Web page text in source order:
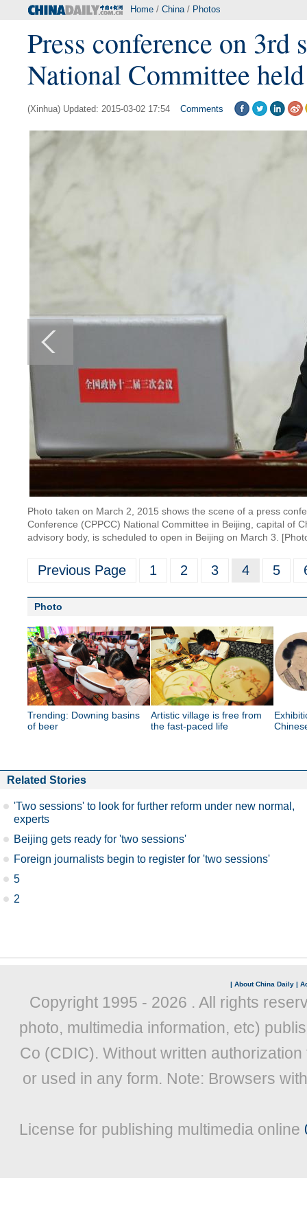
Home / China/ Photos
Press conference on 3rd
National Committee
(Xinhua) Updated: 2015-03-02 17:54 Comments
Photo taken on March 2, 2015 shows the scene of a press
Conference (CPPCC) National Committee in Beijing, capital of
advisory body, is scheduled to open in Beijing on March 3.
Previous Page 1 2 3 4 5
Photo
Trending: Downing basins
of beer
Artistic village is free from
the fast-paced life
Related Stories
'Two sessions' to look for further reform under new normal,
experts
Beijing gets ready for 'two sessions'
Foreign journalists begin to register for 'two sessions'
5
2
| About China Daily |
Copyright 1995 - 2026 . All rights
photo, multimedia information, etc)
Co (CDIC). Without written
or used in any form. Note: Browsers
License for publishing multimedia online